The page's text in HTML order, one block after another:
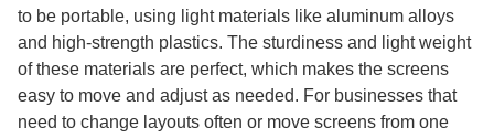
to be portable, using light materials like aluminum alloys
and high-strength plastics. The sturdiness and light weight
of these materials are perfect, which makes the screens
easy to move and adjust as needed. For businesses that
need to change layouts often or move screens from one